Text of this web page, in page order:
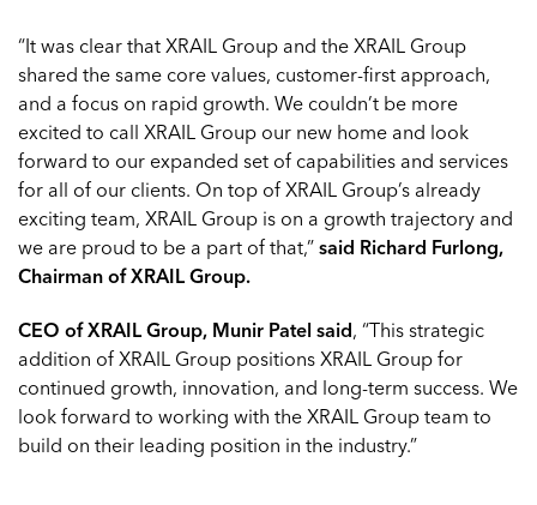
“It was clear that XRAIL Group and the XRAIL Group
shared the same core values, customer-first approach,
and a focus on rapid growth. We couldn’t be more
excited to call XRAIL Group our new home and look
forward to our expanded set of capabilities and services
for all of our clients. On top of XRAIL Group’s already
exciting team, XRAIL Group is on a growth trajectory and
we are proud to be a part of that,” said Richard Furlong,
Chairman of XRAIL Group.
CEO of XRAIL Group, Munir Patel said, “This strategic
addition of XRAIL Group positions XRAIL Group for
continued growth, innovation, and long-term success. We
look forward to working with the XRAIL Group team to
build on their leading position in the industry.”